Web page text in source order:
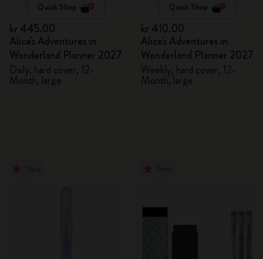
Quick Shop
kr 445.00
Alice's Adventures in
Wonderland Planner 2027
Daily, hard cover, 12-
Month, large
Quick Shop
kr 410.00
Alice's Adventures in
Wonderland Planner 2027
Weekly, hard cover, 12-
Month, large